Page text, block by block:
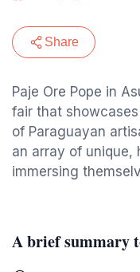
Share
Paje Ore Pope in
fair that
of Paraguayan
an array of unique,
immersing
A brief summary